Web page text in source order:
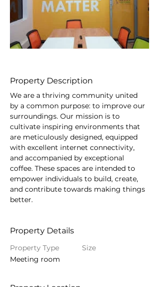
Property Description
We are a thriving community united
by a common purpose: to improve our
surroundings. Our mission is to
cultivate inspiring environments that
are meticulously designed, equipped
with excellent internet connectivity,
and accompanied by exceptional
coffee. These spaces are intended to
empower individuals to build, create,
and contribute towards making things
better.
Property Details
Property Type
Meeting room
Size